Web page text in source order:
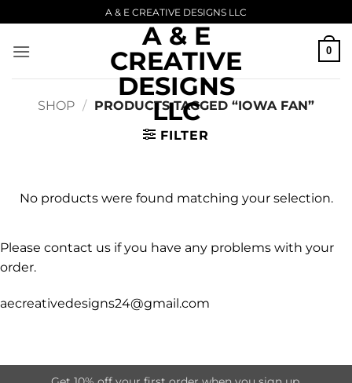
to
content
A & E CREATIVE DESIGNS LLC
A & E
CREATIVE
DESIGNS
LLC
0
SHOP / PRODUCTS TAGGED “IOWA FAN”
FILTER
No products were found matching your selection.
Please contact us if you have any problems with your
order.
aecreativedesigns24@gmail.com